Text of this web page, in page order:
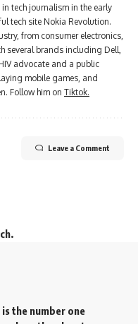
tech journalism in the early
tech site Nokia Revolution.
from consumer electronics,
several brands including Dell,
advocate and a public
mobile games, and
Follow him on Tiktok.
Leave a Comment
the number one